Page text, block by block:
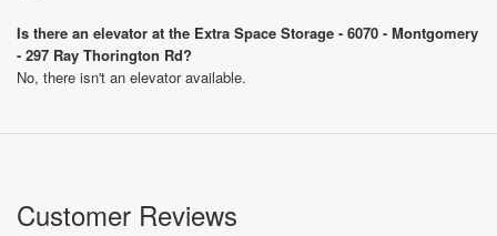
Is there an elevator at the Extra Space Storage - 6070 - Montgomery
- 297 Ray Thorington Rd?
No, there isn't an elevator available.
Customer Reviews